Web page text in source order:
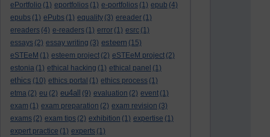
ePortfolio (1) eportfolios (1) e-portfolios (1) epub (4)
epubs (1) ePubs (1) equality (3) ereader (1)
ereaders (4) e-readers (1) error (1) esrc (1)
essays (2) essay writing (3) esteem (15)
eSTEeM (1) esteem project (2) eSTEeM project (2)
estonia (1) ethical hacking (1) ethical panel (1)
ethics (10) ethics portal (1) ethics process (1)
etma (2) eu (2) eu4all (9) evaluation (2) event (1)
exam (1) exam preparation (2) exam revision (3)
exams (2) exam tips (2) exhibition (1) expertise (1)
expert practice (1) experts (1)